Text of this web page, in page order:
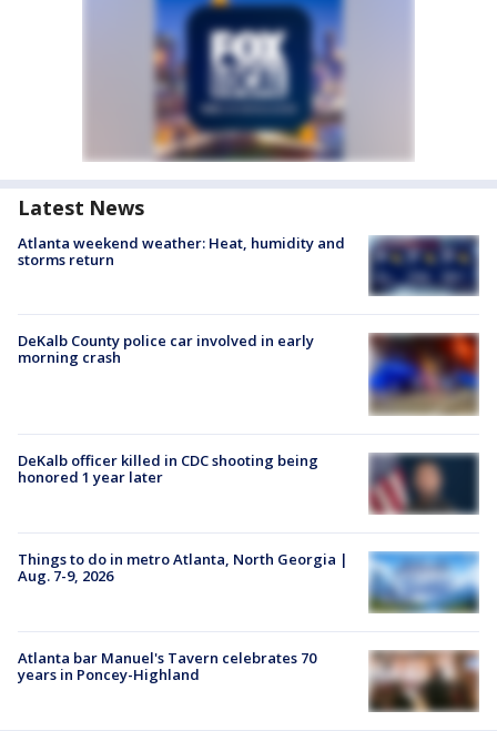
Latest News
Atlanta weekend weather: Heat, humidity and
storms return
DeKalb County police car involved in early
morning crash
DeKalb officer killed in CDC shooting being
honored 1 year later
Things to do in metro Atlanta, North Georgia |
Aug. 7-9, 2026
Atlanta bar Manuel's Tavern celebrates 70
years in Poncey-Highland